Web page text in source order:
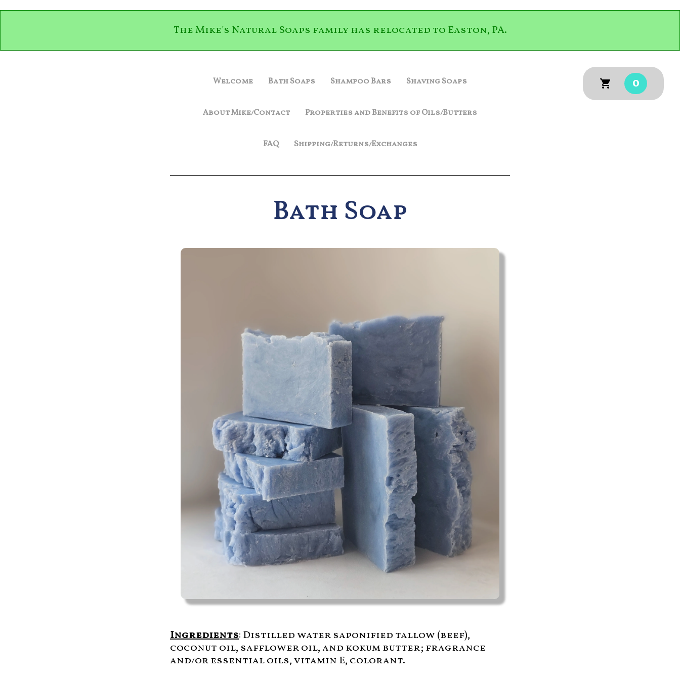
The Mike's Natural Soaps family has relocated to Easton, PA.
0
Welcome Bath Soaps Shampoo Bars Shaving Soaps
About Mike/Contact Properties and Benefits of Oils/Butters
FAQ Shipping/Returns/Exchanges
Bath Soap
Ingredients: Distilled water saponified tallow (beef),
coconut oil, safflower oil, and kokum butter; fragrance
and/or essential oils, vitamin E, colorant.